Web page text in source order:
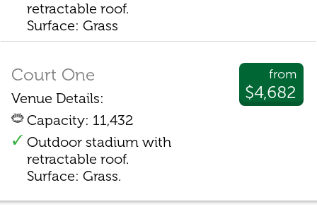
retractable roof.
Surface: Grass
from
$4,682
Court One
Venue Details:
Capacity: 11,432
Outdoor stadium with
retractable roof.
Surface: Grass.